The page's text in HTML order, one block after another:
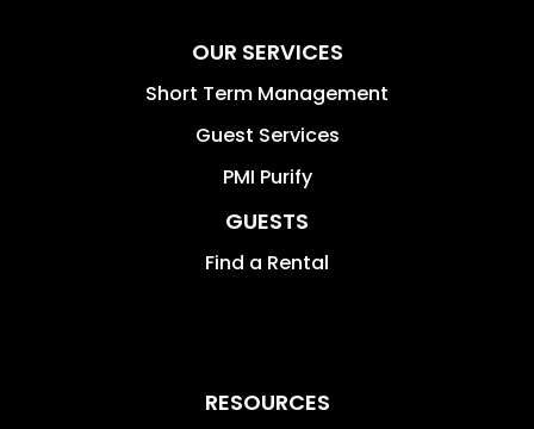
OUR SERVICES
Short Term Management
Guest Services
PMI Purify
GUESTS
Find a Rental
RESOURCES